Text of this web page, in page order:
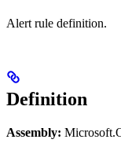
Alert rule definition.
Definition
Assembly: